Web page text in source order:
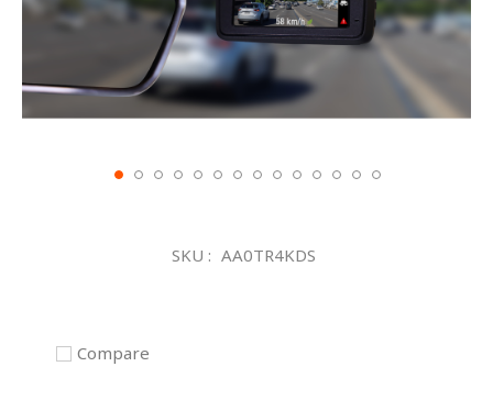
gallery
SKU AA0TR4KDS
Compare